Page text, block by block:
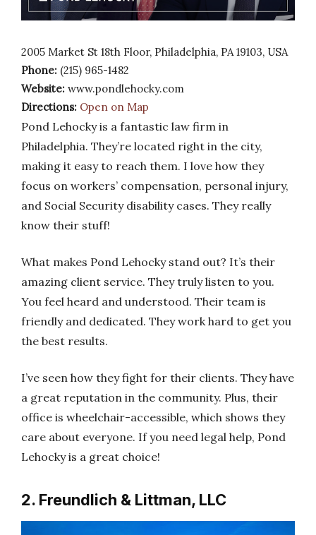
2005 Market St 18th Floor, Philadelphia, PA 19103, USA
Phone: (215) 965-1482
Website: www.pondlehocky.com
Directions: Open on Map
Pond Lehocky is a fantastic law firm in
Philadelphia. They’re located right in the city,
making it easy to reach them. I love how they
focus on workers’ compensation, personal injury,
and Social Security disability cases. They really
know their stuff!
What makes Pond Lehocky stand out? It’s their
amazing client service. They truly listen to you.
You feel heard and understood. Their team is
friendly and dedicated. They work hard to get you
the best results.
I’ve seen how they fight for their clients. They have
a great reputation in the community. Plus, their
office is wheelchair-accessible, which shows they
care about everyone. If you need legal help, Pond
Lehocky is a great choice!
2. Freundlich & Littman, LLC